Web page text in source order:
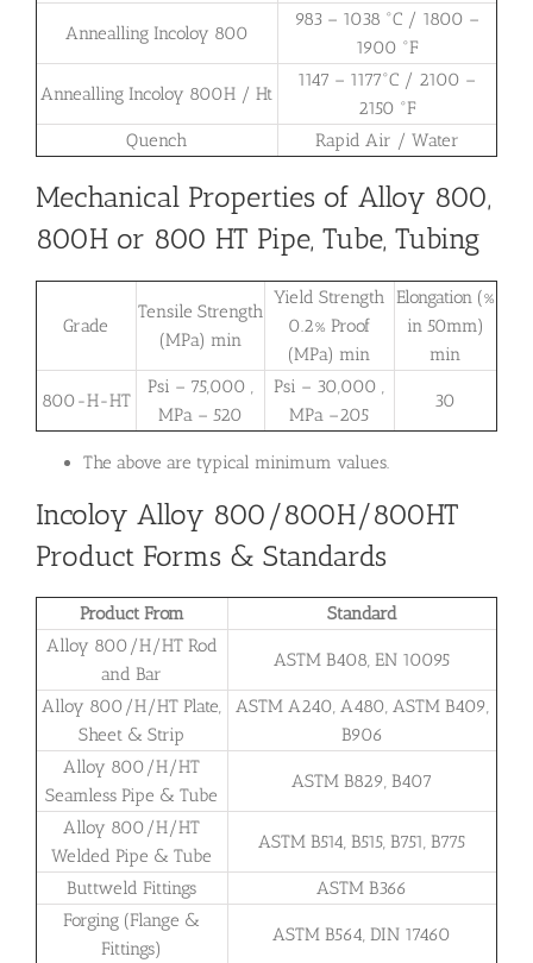
Annealling Incoloy 800
983 – 1038 °C / 1800 –
1900 °F
Annealling Incoloy 800H / Ht
1147 – 1177°C / 2100 –
2150 °F
Quench
Rapid Air / Water
Mechanical Properties of Alloy 800,
800H or 800 HT Pipe, Tube, Tubing
Grade
Tensile Strength
(MPa) min
Yield Strength
0.2% Proof
(MPa) min
Elongation (%
in 50mm)
min
800-H-HT
Psi – 75,000 ,
MPa – 520
Psi – 30,000 ,
MPa –205
30
The above are typical minimum values.
Incoloy Alloy 800/800H/800HT
Product Forms & Standards
Product From
Standard
Alloy 800/H/HT Rod
and Bar
ASTM B408, EN 10095
Alloy 800/H/HT Plate,
Sheet & Strip
ASTM A240, A480, ASTM B409,
B906
Alloy 800/H/HT
Seamless Pipe & Tube
ASTM B829, B407
Alloy 800/H/HT
Welded Pipe & Tube
ASTM B514, B515, B751, B775
Buttweld Fittings
ASTM B366
Forging (Flange &
Fittings)
ASTM B564, DIN 17460